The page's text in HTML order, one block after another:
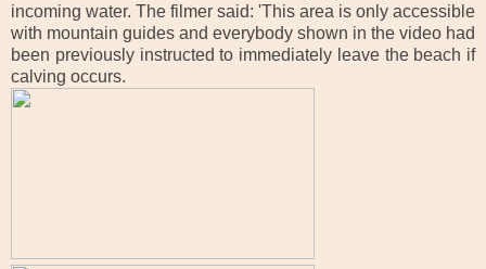
incoming water. The filmer said: 'This area is only accessible
with mountain guides and everybody shown in the video had
been previously instructed to immediately leave the beach if
calving occurs.